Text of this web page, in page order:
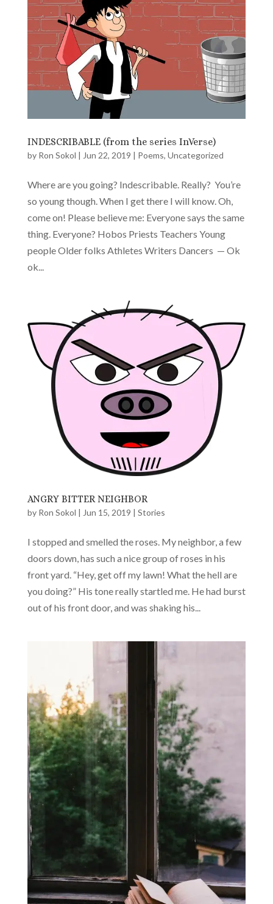
INDESCRIBABLE (from the series InVerse)
by Ron Sokol | Jun 22, 2019 | Poems, Uncategorized
Where are you going? Indescribable. Really? You’re
so young though. When I get there I will know. Oh,
come on! Please believe me: Everyone says the same
thing. Everyone? Hobos Priests Teachers Young
people Older folks Athletes Writers Dancers — Ok
ok...
ANGRY BITTER NEIGHBOR
by Ron Sokol | Jun 15, 2019 | Stories
I stopped and smelled the roses. My neighbor, a few
doors down, has such a nice group of roses in his
front yard. “Hey, get off my lawn! What the hell are
you doing?” His tone really startled me. He had burst
out of his front door, and was shaking his...